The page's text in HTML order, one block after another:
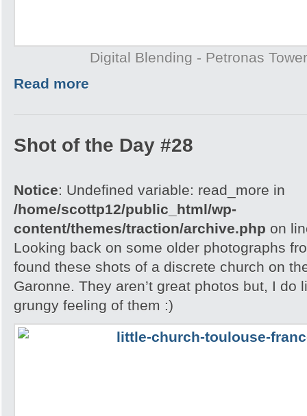
Digital Blending - Petronas
Read more
Shot of the Day #28
Notice: Undefined variable: read_more in
/home/scottp12/public_html/wp-
content/themes/traction/archive.php on
Looking back on some older photographs
found these shots of a discrete church on
Garonne. They aren’t great photos but, I do
grungy feeling of them :)